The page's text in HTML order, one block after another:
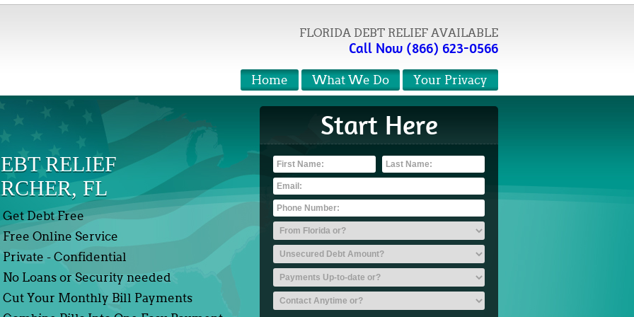
FLORIDA DEBT RELIEF AVAILABLE
Call Now (866) 623-0566
Your Privacy
What We Do
Home
RELIEF
FL
Get Debt Free
Free Online Service
Private - Confidential
No Loans or Security needed
Cut Your Monthly Bill Payments
Start Here